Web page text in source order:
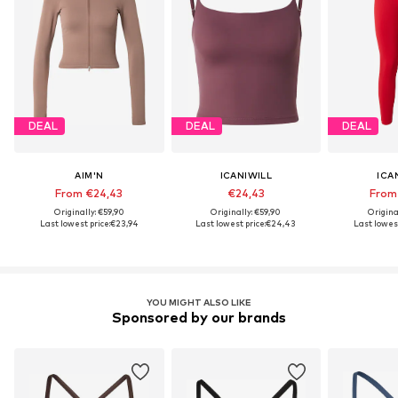
DEAL
AIM'N
From €24,43
Originally: €59,90
Last lowest price:€23,94
DEAL
ICANIWILL
€24,43
Originally: €59,90
Last lowest price:€24,43
DEAL
Last
YOU MIGHT ALSO LIKE
Sponsored by our brands